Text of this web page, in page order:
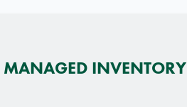
INVENTORY